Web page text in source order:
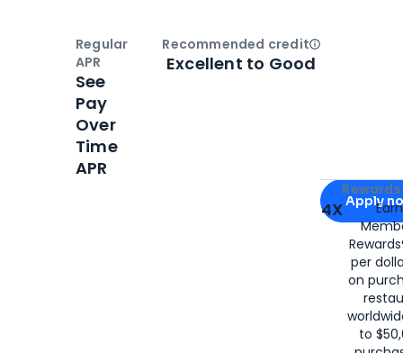
Apply for
Apply
4X
per
on
to
Regular
APR
See
Pay
Over
Time
APR
Recommended creditOpen
Excellent to Good